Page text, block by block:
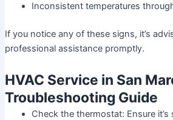
Inconsistent temperatures
If you notice any of these signs, it’s
professional assistance promptly.
HVAC Service in San
Troubleshooting Guide
Check the thermostat: Ensure